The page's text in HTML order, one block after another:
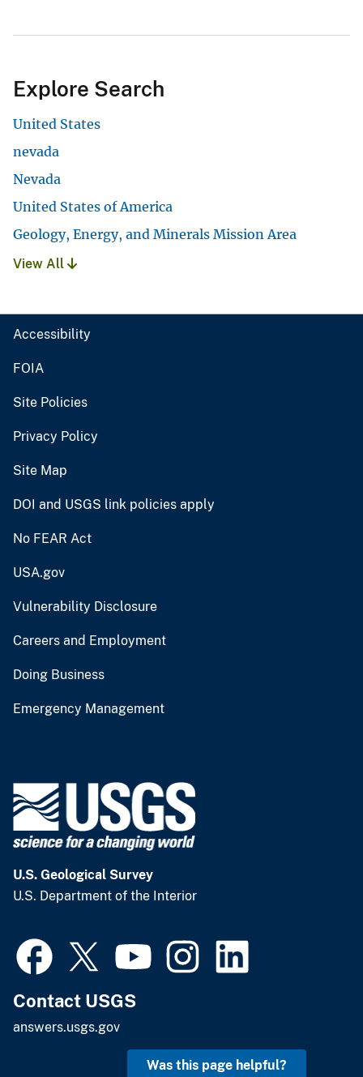
Explore Search
United States
nevada
Nevada
United States of America
Geology, Energy, and Minerals Mission Area
View All
Accessibility
FOIA
Site Policies
Privacy Policy
Site Map
DOI and USGS link policies apply
No FEAR Act
USA.gov
Vulnerability Disclosure
Careers and Employment
Doing Business
Emergency Management
U.S. Geological Survey
U.S. Department of the Interior
Contact USGS
answers.usgs.gov
Was this page helpful?